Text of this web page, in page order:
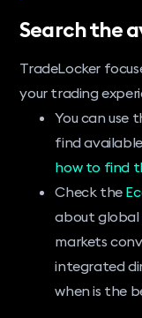
Search the
TradeLocker
your trading
You can use
find available
how to find
Check the
about global
markets
integrated
when is the